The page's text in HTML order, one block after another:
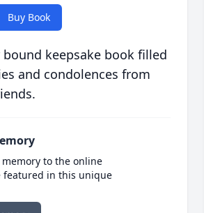
Buy Book
keepsake book filled
and condolences from
to the online
featured in this unique